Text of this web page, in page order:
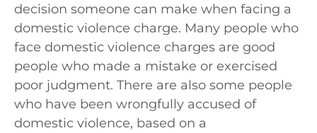
decision someone can make when facing a
domestic violence charge. Many people who
face domestic violence charges are good
people who made a mistake or exercised
poor judgment. There are also some people
who have been wrongfully accused of
domestic violence, based on a